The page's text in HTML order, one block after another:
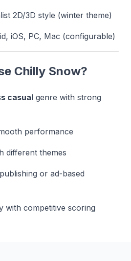
2D/3D style (winter theme)
iOS, PC, Mac (configurable)
Chilly Snow?
casual genre with strong
performance
different themes
or ad-based
with competitive scoring